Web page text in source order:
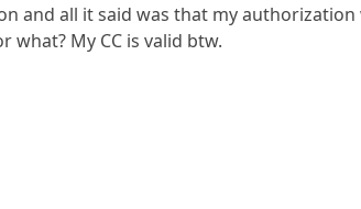
and all it said was that my
what? My CC is valid btw.